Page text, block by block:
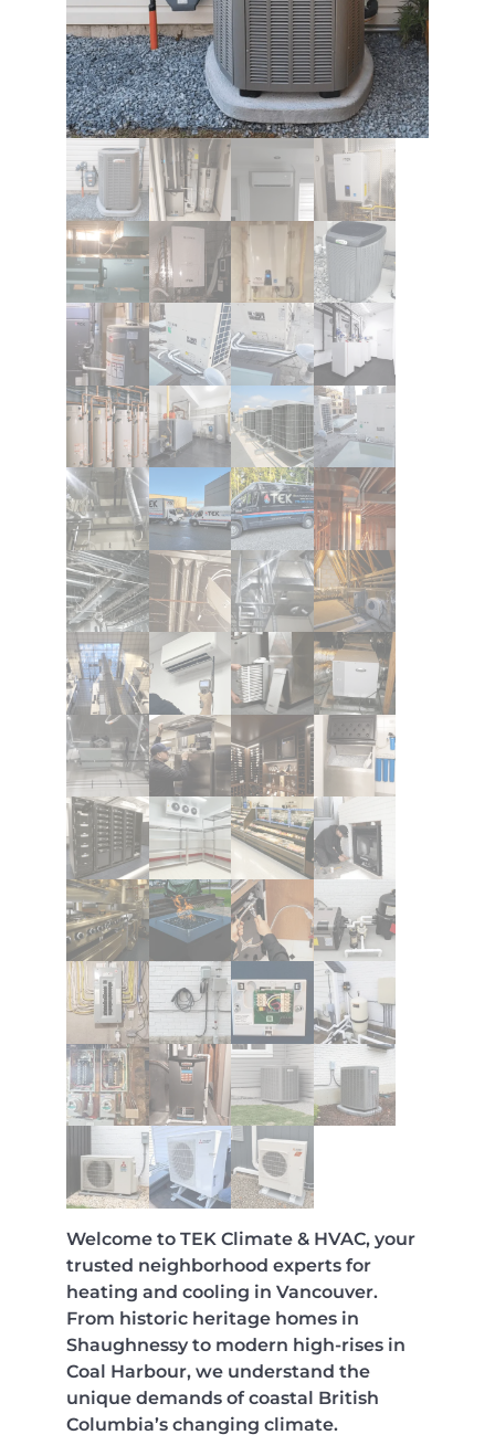
Welcome to TEK Climate & HVAC, your
trusted neighborhood experts for
heating and cooling in Vancouver.
From historic heritage homes in
Shaughnessy to modern high-rises in
Coal Harbour, we understand the
unique demands of coastal British
Columbia’s changing climate.